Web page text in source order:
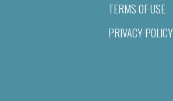
TERMS OF USE
PRIVACY POLICY